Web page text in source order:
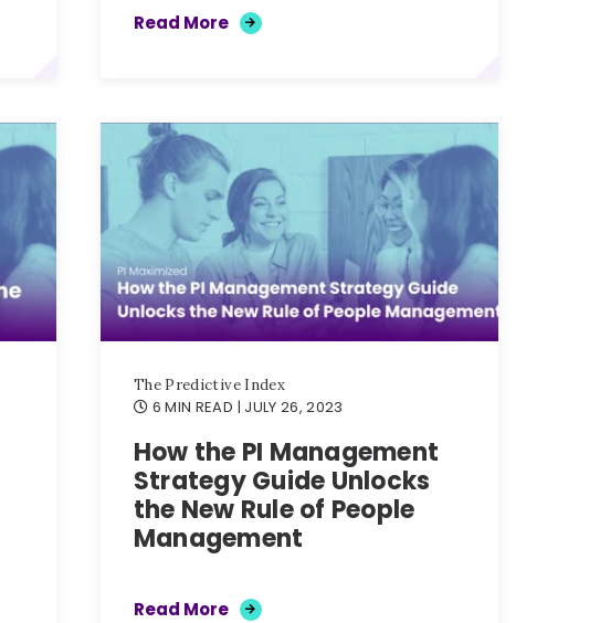
Read More
The Predictive Index
6 MIN READ | JULY 26, 2023
How the PI Management
Strategy Guide Unlocks
the New Rule of People
Management
Read More